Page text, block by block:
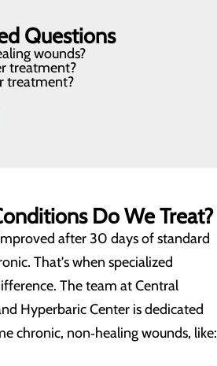
Questions
wounds?
treatment?
treatment?
Do We Treat?
after 30 days of standard
That's when specialized
The team at Central
Hyperbaric Center is dedicated
chronic, non‑healing wounds, like: